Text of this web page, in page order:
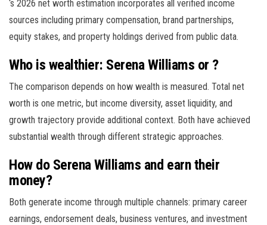
‘s 2026 net worth estimation incorporates all verified income
sources including primary compensation, brand partnerships,
equity stakes, and property holdings derived from public data.
Who is wealthier: Serena Williams or ?
The comparison depends on how wealth is measured. Total net
worth is one metric, but income diversity, asset liquidity, and
growth trajectory provide additional context. Both have achieved
substantial wealth through different strategic approaches.
How do Serena Williams and earn their
money?
Both generate income through multiple channels: primary career
earnings, endorsement deals, business ventures, and investment